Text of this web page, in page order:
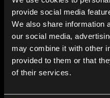
provide social media
We also share information
our social media,
may combine it with other
provided to them or that
of their services.
Temple Voice 32
Temple Voice 63